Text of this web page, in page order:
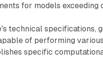
for models exceeding
technical specifications,
of performing
specific